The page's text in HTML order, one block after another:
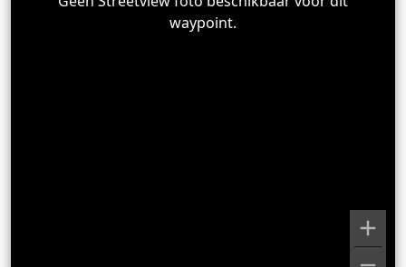
waypoint.